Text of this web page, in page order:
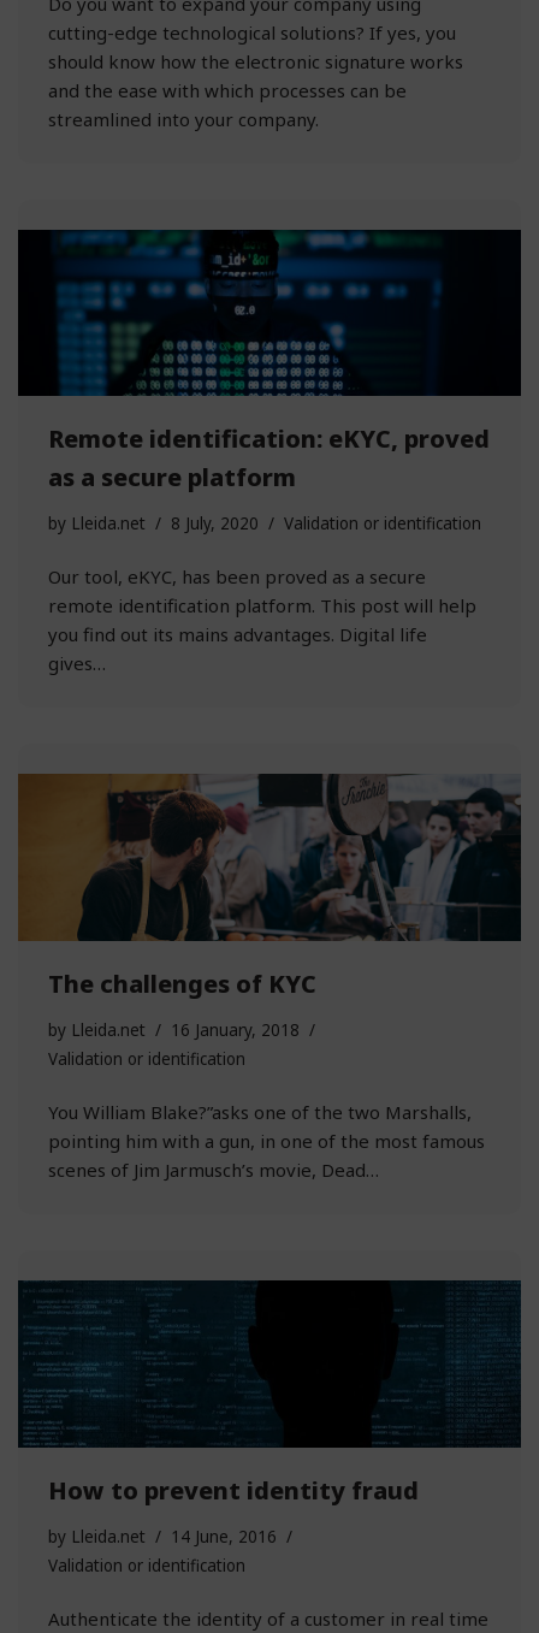
cutting-edge technological solutions? If yes, you
should know how the electronic signature works
and the ease with which processes can be
streamlined into your company.
Remote identification: eKYC, proved
as a secure platform
by Lleida.net 8 July, 2020 Validation or identification
Our tool, eKYC, has been proved as a secure
remote identification platform. This post will help
you find out its mains advantages. Digital life
gives…
The challenges of KYC
by Lleida.net
16 January, 2018
Validation or identification
You William Blake?”asks one of the two Marshalls,
pointing him with a gun, in one of the most famous
scenes of Jim Jarmusch’s movie, Dead…
How to prevent identity fraud
by Lleida.net
14 June, 2016
Validation or identification
Authenticate the identity of a customer in real time